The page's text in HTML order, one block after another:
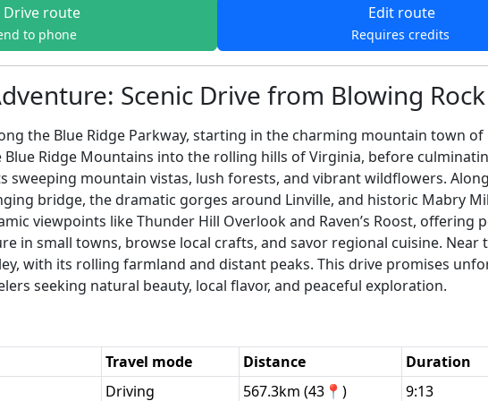
Drive route
to phone
Edit route
Requires credits
Scenic Drive from Blowing
the Blue Ridge Parkway, starting in the charming mountain town of
Ridge Mountains into the rolling hills of Virginia, before
sweeping mountain vistas, lush forests, and vibrant wildflowers.
bridge, the dramatic gorges around Linville, and historic Mabry
viewpoints like Thunder Hill Overlook and Raven’s Roost,
in small towns, browse local crafts, and savor regional cuisine. Near
with its rolling farmland and distant peaks. This drive promises
seeking natural beauty, local flavor, and peaceful exploration.
Travel mode Distance Duration
Driving 567.3km (43📍) 9:13